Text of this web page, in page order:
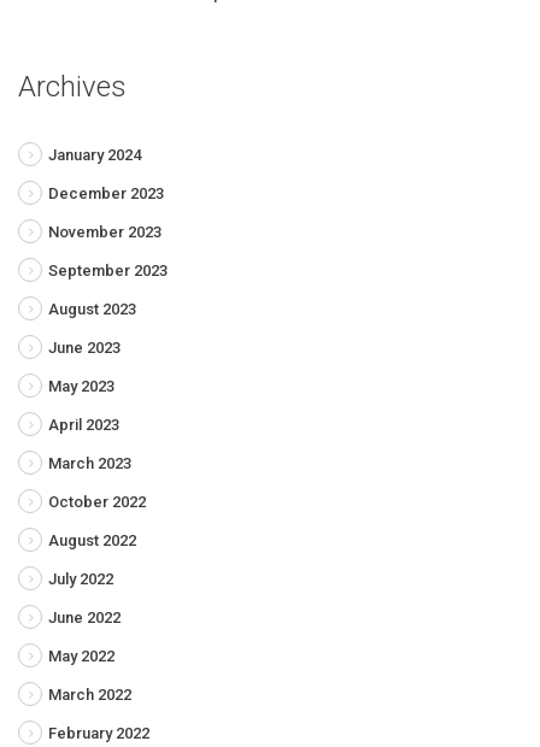
Archives
January 2024
December 2023
November 2023
September 2023
August 2023
June 2023
May 2023
April 2023
March 2023
October 2022
August 2022
July 2022
June 2022
May 2022
March 2022
February 2022